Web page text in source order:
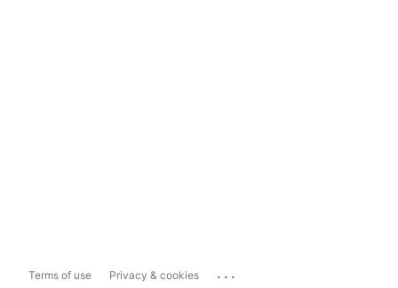
Terms of use Privacy & cookies ...